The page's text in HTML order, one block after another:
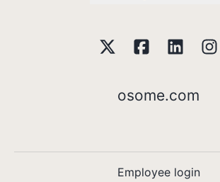
osome.com
Employee login